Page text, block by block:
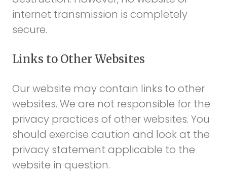
internet transmission is completely
secure.
Links to Other Websites
Our website may contain links to other
websites. We are not responsible for the
privacy practices of other websites. You
should exercise caution and look at the
privacy statement applicable to the
website in question.